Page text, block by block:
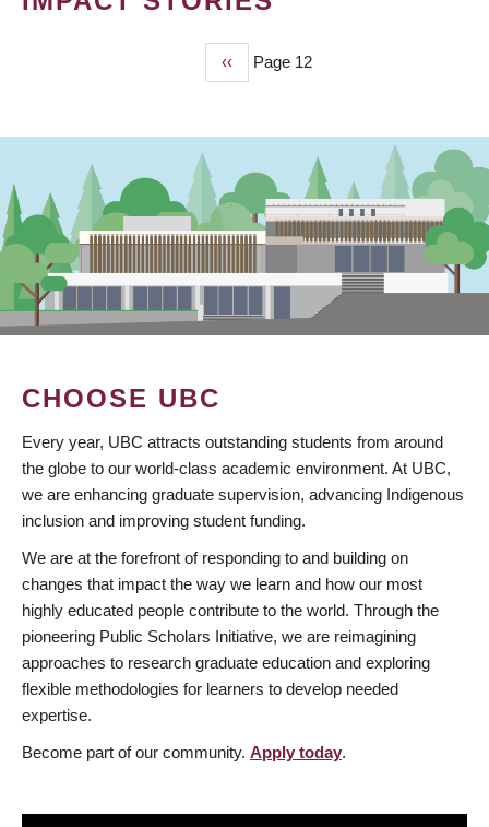
Previous
page
‹‹ Page 12
CHOOSE UBC
Every year, UBC attracts outstanding students from around
the globe to our world-class academic environment. At UBC,
we are enhancing graduate supervision, advancing Indigenous
inclusion and improving student funding.
We are at the forefront of responding to and building on
changes that impact the way we learn and how our most
highly educated people contribute to the world. Through the
pioneering Public Scholars Initiative, we are reimagining
approaches to research graduate education and exploring
flexible methodologies for learners to develop needed
expertise.
Become part of our community. Apply today.